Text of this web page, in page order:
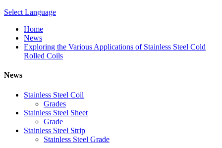
Select Language
Home
News
Exploring the Various Applications of Stainless Steel Cold
Rolled Coils
News
Stainless Steel Coil
Grades
Stainless Steel Sheet
Grade
Stainless Steel Strip
Stainless Steel Grade